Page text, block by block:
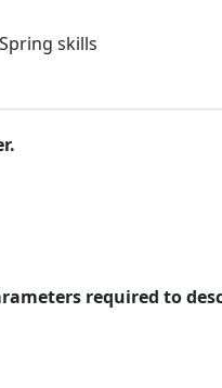
skills
required to